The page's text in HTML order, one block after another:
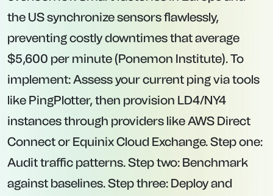
the US synchronize sensors flawlessly,
preventing costly downtimes that average
$5,600 per minute (Ponemon Institute). To
implement: Assess your current ping via tools
like PingPlotter, then provision LD4/NY4
instances through providers like AWS Direct
Connect or Equinix Cloud Exchange. Step one:
Audit traffic patterns. Step two: Benchmark
against baselines. Step three: Deploy and